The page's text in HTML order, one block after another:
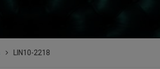
LIN10-2218